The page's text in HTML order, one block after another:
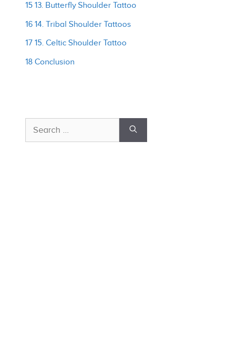
15 13. Butterfly Shoulder Tattoo
16 14. Tribal Shoulder Tattoos
17 15. Celtic Shoulder Tattoo
18 Conclusion
Search
for: